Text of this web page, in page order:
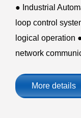
● Industrial
loop control
logical operation
network
More details